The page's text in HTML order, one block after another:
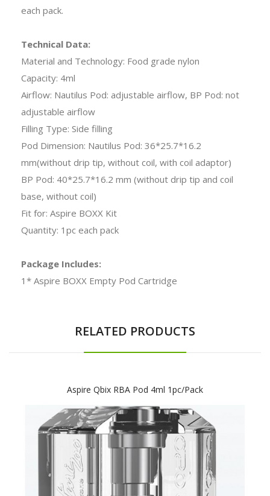
each pack.
Technical Data:
Material and Technology: Food grade nylon
Capacity: 4ml
Airflow: Nautilus Pod: adjustable airflow, BP Pod: not
adjustable airflow
Filling Type: Side filling
Pod Dimension: Nautilus Pod: 36*25.7*16.2
mm(without drip tip, without coil, with coil adaptor)
BP Pod: 40*25.7*16.2 mm (without drip tip and coil
base, without coil)
Fit for: Aspire BOXX Kit
Quantity: 1pc each pack
Package Includes:
1* Aspire BOXX Empty Pod Cartridge
RELATED PRODUCTS
Aspire Qbix RBA Pod 4ml 1pc/pack